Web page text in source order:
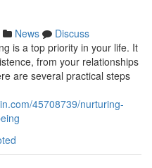
News
Discuss
is a top priority in your life. It
from your relationships
are several practical steps
45708739/nurturing-